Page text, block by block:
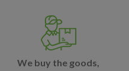
We buy the goods,